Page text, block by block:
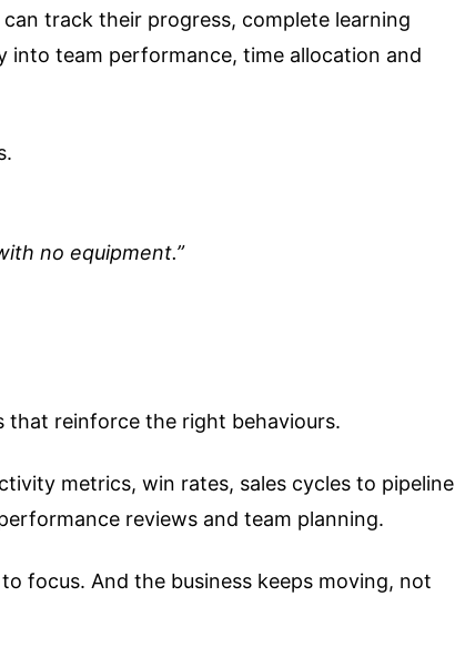
track their progress, complete learning
into team performance, time allocation and
no equipment.”
that reinforce the right behaviours.
metrics, win rates, sales cycles to pipeline
reviews and team planning.
focus. And the business keeps moving, not